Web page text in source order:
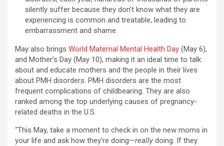
silently suffer because they don’t know what they are
experiencing is common and treatable, leading to
embarrassment and shame.
May also brings World Maternal Mental Health Day (May 6),
and Mother’s Day (May 10), making it an ideal time to talk
about and educate mothers and the people in their lives
about PMH disorders. PMH disorders are the most
frequent complications of childbearing. They are also
ranked among the top underlying causes of pregnancy-
related deaths in the U.S.
“This May, take a moment to check in on the new moms in
your life and ask how they’re doing—really doing. If they